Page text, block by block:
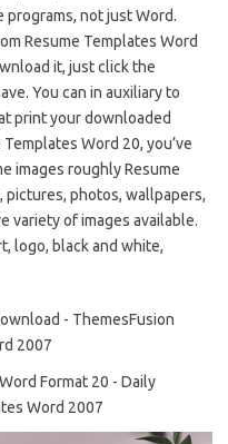
not just Word.
Resume Templates Word
it, just click the
You can in auxiliary to
print your downloaded
Word 20, you’ve
images roughly Resume
pictures, photos, wallpapers,
variety of images available.
logo, black and white,